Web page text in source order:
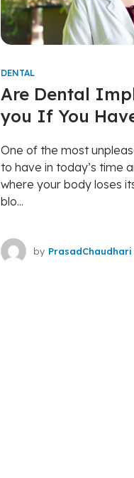
DENTAL
Are Dental
you If You
One of the most
to have in today’s time
where your body loses
blo...
by PrasadChaudhari